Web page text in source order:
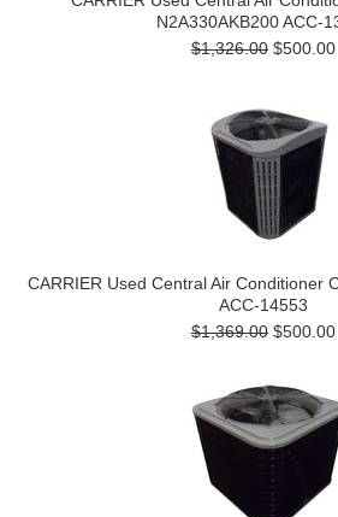
N2A330AKB200 ACC-
$1,326.00 $500.00
CARRIER Used Central Air Conditioner
ACC-14553
$1,369.00 $500.00